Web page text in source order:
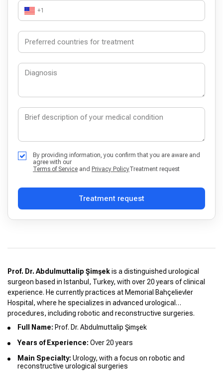
+1
By providing information, you confirm that you are aware and
agree with our
Terms of Service and Privacy PolicyTreatment request
Treatment request
Prof. Dr. Abdulmuttalip Şimşekis a distinguished urological
surgeon based in Istanbul, Turkey, with over 20 years of clinical
experience. He currently practices at Memorial Bahçelievler
Hospital, where he specializes in advanced urological
procedures, including robotic and reconstructive surgeries.
Full Name: Prof. Dr. Abdulmuttalip Şimşek
Years of Experience: Over 20 years
Main Specialty: Urology, with a focus on robotic and
reconstructive urological surgeries